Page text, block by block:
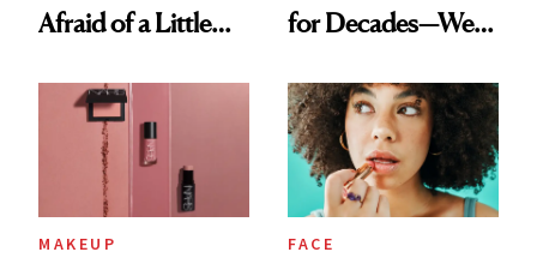
Afraid of a Little
for Decades—We
Paying Attention
MAKEUP FACE